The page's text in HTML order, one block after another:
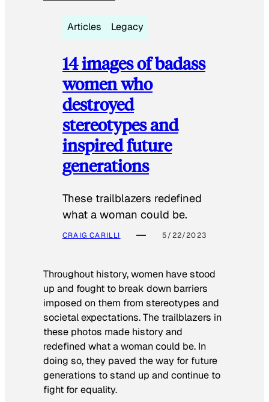
Articles Legacy
14 images of badass
women who
destroyed
stereotypes and
inspired future
generations
These trailblazers redefined
what a woman could be.
CRAIG CARILLI 5/22/2023
Throughout history, women have stood
up and fought to break down barriers
imposed on them from stereotypes and
societal expectations. The trailblazers in
these photos made history and
redefined what a woman could be. In
doing so, they paved the way for future
generations to stand up and continue to
fight for equality.